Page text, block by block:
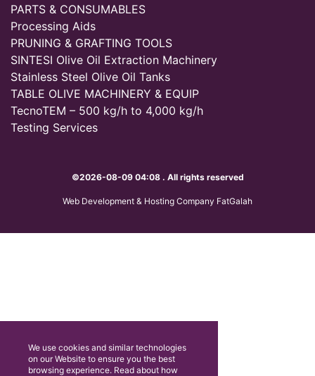
PARTS & CONSUMABLES
Processing Aids
PRUNING & GRAFTING TOOLS
SINTESI Olive Oil Extraction Machinery
Stainless Steel Olive Oil Tanks
TABLE OLIVE MACHINERY & EQUIP
TecnoTEM – 500 kg/h to 4,000 kg/h
Testing Services
©2026-08-09 04:08 . All rights reserved
Web Development & Hosting Company FatGalah
We use cookies and similar technologies
on our Website to ensure you the best
browsing experience. Read about how